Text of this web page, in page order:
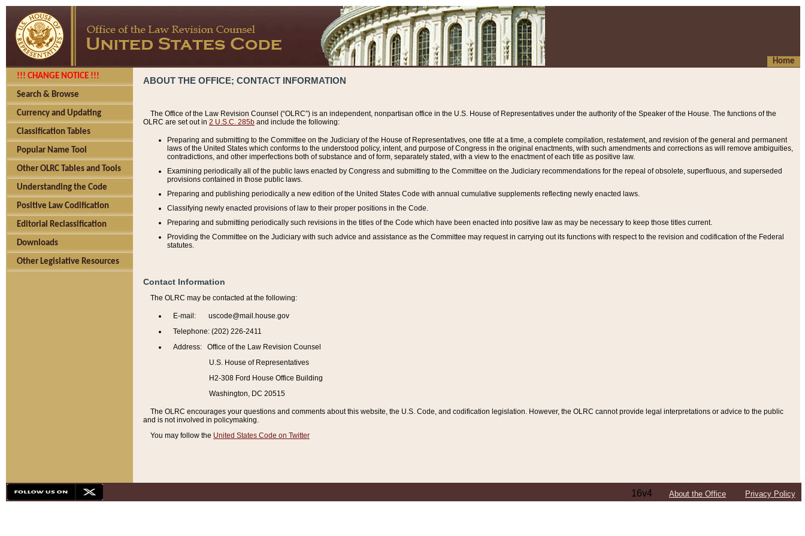
Home
!!! CHANGE NOTICE !!!
Search & Browse
Currency and Updating
Classification Tables
Popular Name Tool
Other OLRC Tables and Tools
Understanding the Code
Positive Law Codification
Editorial Reclassification
Downloads
Other Legislative Resources
ABOUT THE OFFICE; CONTACT INFORMATION
The Office of the Law Revision Counsel (“OLRC”) is an independent, nonpartisan office in the U.S. House of Representatives under the authority of the Speaker of the House. The functions of the
OLRC are set out in 2 U.S.C. 285b and include the following:
Preparing and submitting to the Committee on the Judiciary of the House of Representatives, one title at a time, a complete compilation, restatement, and revision of the general and permanent
laws of the United States which conforms to the understood policy, intent, and purpose of Congress in the original enactments, with such amendments and corrections as will remove ambiguities,
contradictions, and other imperfections both of substance and of form, separately stated, with a view to the enactment of each title as positive law.
Examining periodically all of the public laws enacted by Congress and submitting to the Committee on the Judiciary recommendations for the repeal of obsolete, superfluous, and superseded
provisions contained in those public laws.
Preparing and publishing periodically a new edition of the United States Code with annual cumulative supplements reflecting newly enacted laws.
Classifying newly enacted provisions of law to their proper positions in the Code.
Preparing and submitting periodically such revisions in the titles of the Code which have been enacted into positive law as may be necessary to keep those titles current.
Providing the Committee on the Judiciary with such advice and assistance as the Committee may request in carrying out its functions with respect to the revision and codification of the Federal
statutes.
Contact Information
The OLRC may be contacted at the following:
E-mail: uscode@mail.house.gov
Telephone: (202) 226-2411
Address: Office of the Law Revision Counsel
U.S. House of Representatives
H2-308 Ford House Office Building
Washington, DC 20515
The OLRC encourages your questions and comments about this website, the U.S. Code, and codification legislation. However, the OLRC cannot provide legal interpretations or advice to the public
and is not involved in policymaking.
You may follow the United States Code on Twitter
16v4 About the Office Privacy Policy